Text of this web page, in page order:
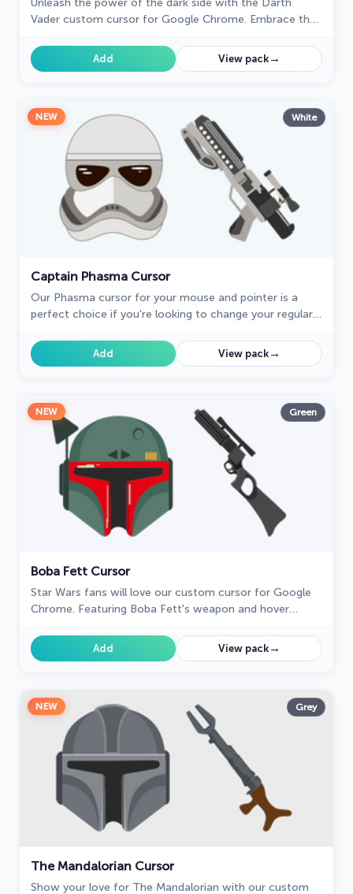
Unleash the power of the dark side with the Darth
Vader custom cursor for Google Chrome. Embrace the
experience.
Add View pack→
NEW White
Captain Phasma Cursor
Our Phasma cursor for your mouse and pointer is a
perfect choice if you're looking to change your regular
Add View pack→
NEW Green
Boba Fett Cursor
Star Wars fans will love our custom cursor for Google
Chrome. Featuring Boba Fett's weapon and hover
Add View pack→
NEW Grey
The Mandalorian Cursor
Show your love for The Mandalorian with our custom